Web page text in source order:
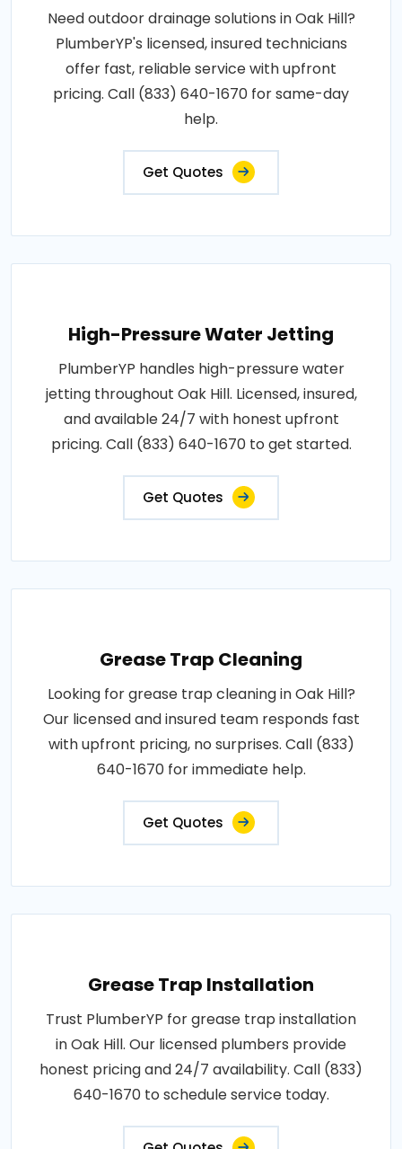
Need outdoor drainage solutions in Oak Hill?
PlumberYP's licensed, insured technicians
offer fast, reliable service with upfront
pricing. Call (833) 640-1670 for same-day
help.
Get Quotes
High-Pressure Water Jetting
PlumberYP handles high-pressure water
jetting throughout Oak Hill. Licensed, insured,
and available 24/7 with honest upfront
pricing. Call (833) 640-1670 to get started.
Get Quotes
Grease Trap Cleaning
Looking for grease trap cleaning in Oak Hill?
Our licensed and insured team responds fast
with upfront pricing, no surprises. Call (833)
640-1670 for immediate help.
Get Quotes
Grease Trap Installation
Trust PlumberYP for grease trap installation
in Oak Hill. Our licensed plumbers provide
honest pricing and 24/7 availability. Call (833)
640-1670 to schedule service today.